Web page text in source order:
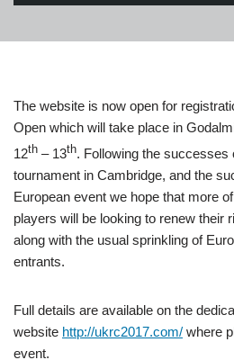
The website is now open for
Open which will take place in
12th – 13th. Following the successes
tournament in Cambridge, and the
European event we hope that more
players will be looking to renew their
along with the usual sprinkling of
entrants.
Full details are available on the
website http://ukrc2017.com/ where
event.